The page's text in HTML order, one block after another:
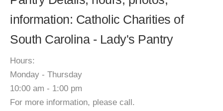
information: Catholic Charities of
South Carolina - Lady's Pantry
Hours:
Monday - Thursday
10:00 am - 1:00 pm
For more information, please call.